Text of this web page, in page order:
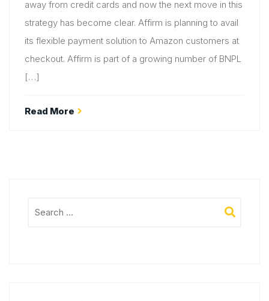
away from credit cards and now the next move in this
strategy has become clear. Affirm is planning to avail
its flexible payment solution to Amazon customers at
checkout. Affirm is part of a growing number of BNPL
[…]
Read More